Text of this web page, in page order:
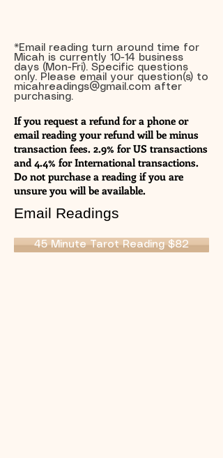
*Email reading turn around time for
Micah is currently 10-14 business
days (Mon-Fri). Specific questions
only. Please email your question(s) to
micahreadings@gmail.com after
purchasing.
If you request a refund for a phone or
email reading your refund will be minus
transaction fees. 2.9% for US transactions
and 4.4% for International transactions.
Do not purchase a reading if you are
unsure you will be available.
Email Readings
45 Minute Tarot Reading $82